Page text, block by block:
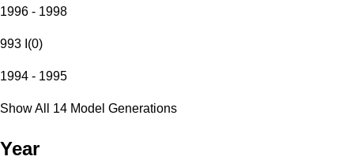
1996 - 1998
993 I (0)
1994 - 1995
Show All 14 Model Generations
Year